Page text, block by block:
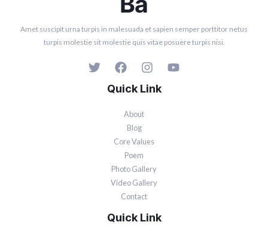
Amet suscipit urna turpis in malesuada et sapien semper porttitor netus
turpis molestie sit molestie quis vitae posuere turpis nisi.
Quick Link
About
Blog
Core Values
Poem
Photo Gallery
Video Gallery
Contact
Quick Link